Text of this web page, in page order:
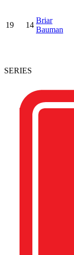
19 14
Briar
Bauman
SERIES